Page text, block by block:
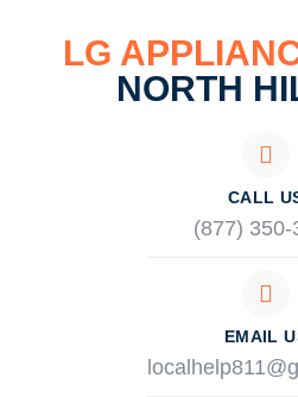
LG
NORTH
CALL
(877) 350-
EMAIL